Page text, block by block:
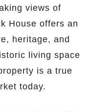
views of
House offers an
heritage, and
living space
is a true
today.